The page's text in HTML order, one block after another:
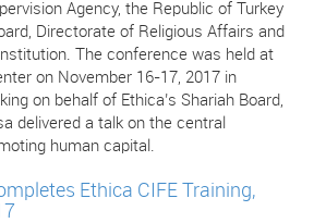
Agency, the Republic of Turkey
Directorate of Religious Affairs and
The conference was held at
on November 16-17, 2017 in
on behalf of Ethica’s Shariah Board,
delivered a talk on the central
human capital.
Ethica CIFE Training,